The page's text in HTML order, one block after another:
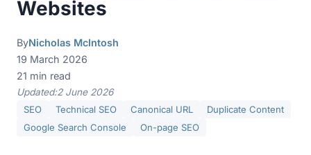
Websites
ByNicholas McIntosh
19 March 2026
21 min read
Updated:2 June 2026
SEO
Technical SEO Canonical URL
Duplicate Content
Google Search Console
On-page SEO